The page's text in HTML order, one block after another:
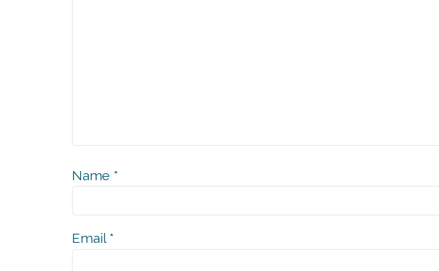
Name *
Email*